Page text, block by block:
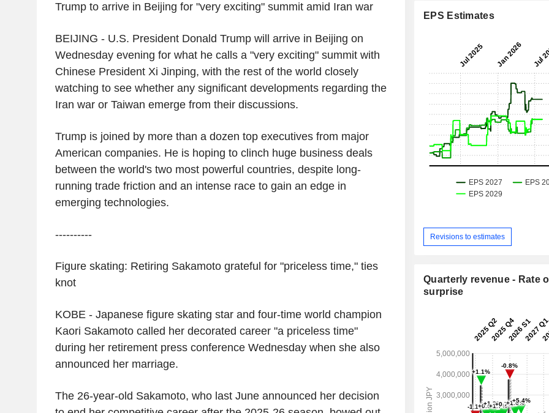
Trump to arrive in Beijing for "very exciting" summit amid Iran war
BEIJING - U.S. President Donald Trumpwill arrive in Beijing on
Wednesday evening for what he calls a "very exciting" summit with
Chinese President Xi Jinping, with the rest of the world closely
watching to see whether any significant developments regarding the
Iran war or Taiwan emerge from their discussions.
Trump is joined by more than a dozen top executives from major
American companies. He is hoping to clinch huge business deals
between the world's two most powerful countries, despite long-
running trade friction and an intense race to gain an edge in
emerging technologies.
----------
Figure skating: Retiring Sakamoto grateful for "priceless time," ties
knot
KOBE- Japanese figure skating star and four-time world champion
Kaori Sakamotocalled her decorated career "a priceless time"
during her retirement press conference Wednesday when she also
announced her marriage.
The 26-year-old Sakamoto, who last June announced her decision
EPS Estimates
Revisions to estimates
Quarterly revenue - Rate
surprise